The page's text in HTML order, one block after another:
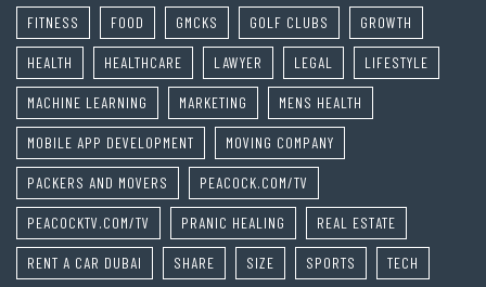
FITNESS FOOD GMCKS GOLF CLUBS GROWTH
HEALTH HEALTHCARE LAWYER LEGAL LIFESTYLE
MACHINE LEARNING MARKETING MENS HEALTH
MOBILE APP DEVELOPMENT MOVING COMPANY
PACKERS AND MOVERS PEACOCK.COM/TV
PEACOCKTV.COM/TV PRANIC HEALING REAL ESTATE
RENT A CAR DUBAI SHARE SIZE SPORTS TECH